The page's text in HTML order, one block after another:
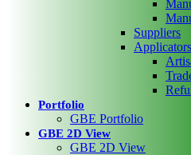
Suppliers
Portfolio
GBE Portfolio
GBE 2D View
GBE 2D View